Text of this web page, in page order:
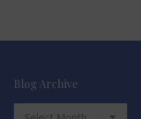
Blog Archive
Blog